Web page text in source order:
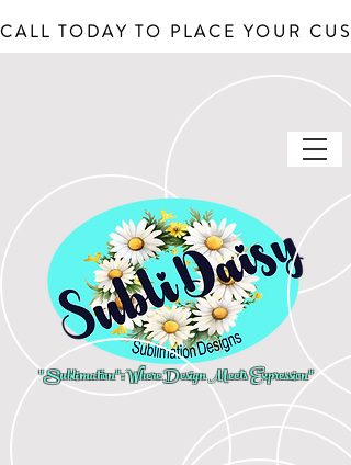
CALL TODAY TO PLACE YOUR
"Sublimation": Where Design Meets Expression"